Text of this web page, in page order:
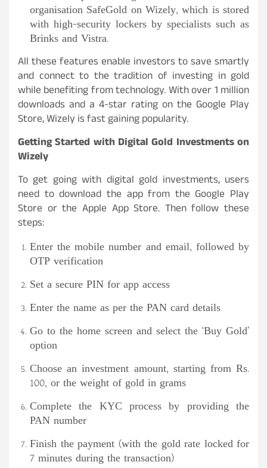
organisation SafeGold on Wizely, which is stored
with high-security lockers by specialists such as
Brinks and Vistra.
All these features enable investors to save smartly
and connect to the tradition of investing in gold
while benefiting from technology. With over 1 million
downloads and a 4-star rating on the Google Play
Store, Wizely is fast gaining popularity.
Getting Started with Digital Gold Investments on
Wizely
To get going with digital gold investments, users
need to download the app from the Google Play
Store or the Apple App Store. Then follow these
steps:
Enter the mobile number and email, followed by
OTP verification
Set a secure PIN for app access
Enter the name as per the PAN card details
Go to the home screen and select the ‘Buy Gold’
option
Choose an investment amount, starting from Rs.
100, or the weight of gold in grams
Complete the KYC process by providing the
PAN number
Finish the payment (with the gold rate locked for
7 minutes during the transaction)